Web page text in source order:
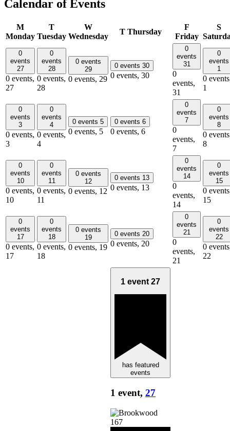
Calendar of Events
M
Monday
T
Tuesday
W
Wednesday
T Thursday
F
Friday
S
0
events
27
0 events,
27
0
events
28
0 events,
28
0 events
29
0 events, 29
0 events 30
0 events, 30
0
events
31
0
events,
31
0
events
1
0
1
0
events
3
0 events,
3
0
events
4
0 events,
4
0 events 5
0 events, 5
0 events 6
0 events, 6
0
events
7
0
events,
7
0
events
8
0
8
0
events
10
0 events,
10
0
events
11
0 events,
11
0 events
12
0 events, 12
0 events 13
0 events, 13
0
events
14
0
events,
14
0
events
15
0
15
0
events
17
0 events,
17
0
events
18
0 events,
18
0 events
19
0 events, 19
0 events 20
0 events, 20
0
events
21
0
events,
21
0
events
22
0
22
1 event 27
has featured
events
1 event, 27